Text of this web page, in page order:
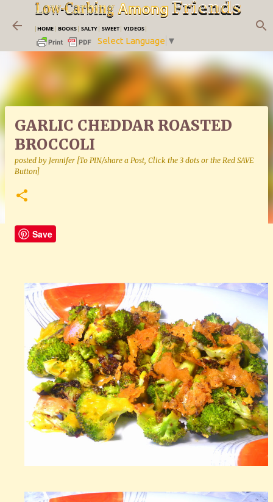
Skip to main content
|HOME| BOOKS| SALTY| SWEET| VIDEOS|
Select Language ▼
GARLIC CHEDDAR ROASTED
BROCCOLI
posted by Jennifer [To PIN/share a Post, Click the 3 dots or the Red SAVE
Button]
Save